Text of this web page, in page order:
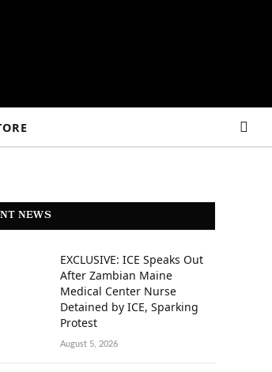
NEWS
EXCLUSIVE: ICE Speaks Out
After Zambian Maine
Medical Center Nurse
Detained by ICE, Sparking
Protest
August 5, 2026